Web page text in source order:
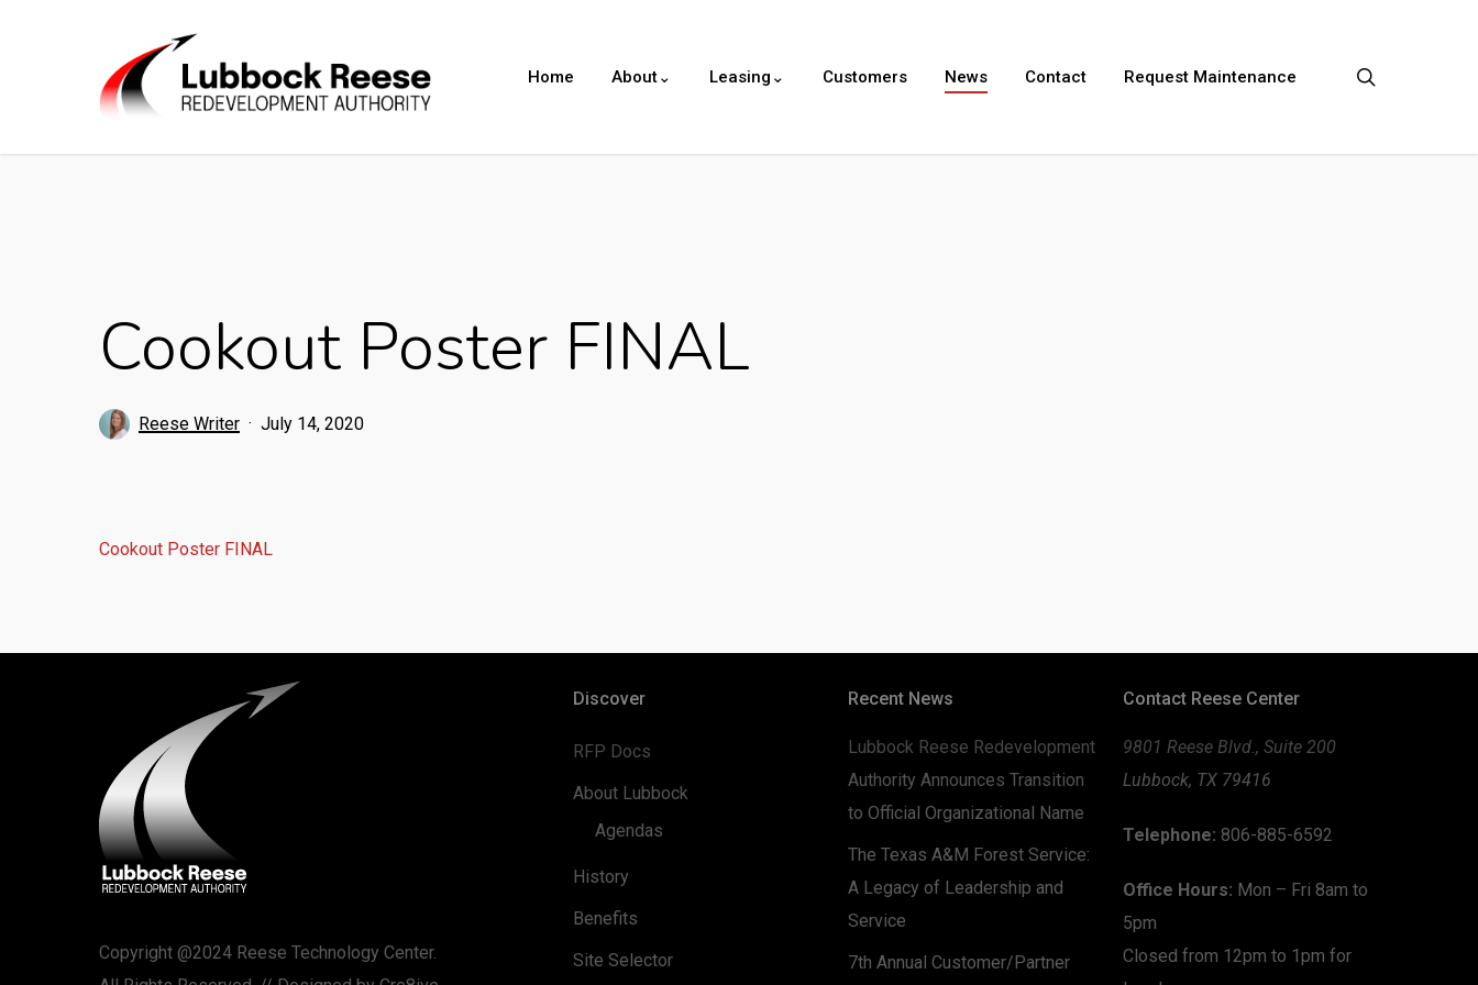
Home About⌄ Leasing⌄ Customers News Contact Request Maintenance
Cookout Poster FINAL
Reese Writer July 14, 2020
Cookout Poster FINAL
Copyright @2024 Reese Technology Center.
Discover
RFP Docs
About Lubbock
Agendas
History
Benefits
Site Selector
Recent News
Lubbock Reese Redevelopment
Authority Announces Transition
to Official Organizational Name
The Texas A&M Forest Service:
A Legacy of Leadership and
Service
7th Annual Customer/Partner
Contact Reese Center
9801 Reese Blvd., Suite 200
Lubbock, TX 79416
Telephone: 806-885-6592
Office Hours: Mon – Fri 8am to
5pm
Closed from 12pm to 1pm for